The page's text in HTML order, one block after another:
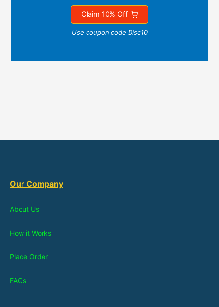
Claim 10% Off
Use coupon code Disc10
Our Company
About Us
How it Works
Place Order
FAQs